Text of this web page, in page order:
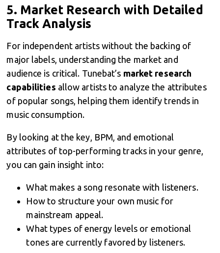
5. Market Research with Detailed
Track Analysis
For independent artists without the backing of
major labels, understanding the market and
audience is critical. Tunebat’s market research
capabilities allow artists to analyze the attributes
of popular songs, helping them identify trends in
music consumption.
By looking at the key, BPM, and emotional
attributes of top-performing tracks in your genre,
you can gain insight into:
What makes a song resonate with listeners.
How to structure your own music for
mainstream appeal.
What types of energy levels or emotional
tones are currently favored by listeners.